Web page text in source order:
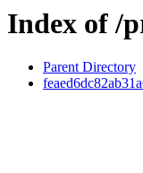
Index of /
Parent Directory